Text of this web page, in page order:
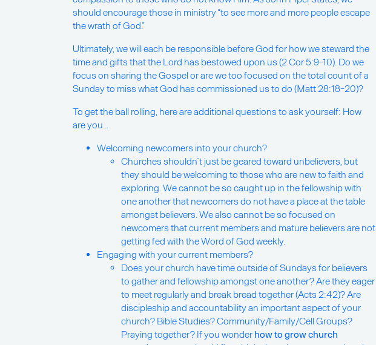
should encourage those in ministry “to see more and more people escape
the wrath of God.”
Ultimately, we will each be responsible before God for how we steward the
time and gifts that the Lord has bestowed upon us (2 Cor 5:9-10). Do we
focus on sharing the Gospel or are we too focused on the total count of a
Sunday to miss what God has commissioned us to do (Matt 28:18-20)?
To get the ball rolling, here are additional questions to ask yourself: How
are you…
Welcoming newcomers into your church?
Churches shouldn’t just be geared toward unbelievers, but
they should be welcoming to those who are new to faith and
exploring. We cannot be so caught up in the fellowship with
one another that newcomers do not have a place at the table
amongst believers. We also cannot be so focused on
newcomers that current members and mature believers are not
getting fed with the Word of God weekly.
Engaging with your current members?
Does your church have time outside of Sundays for believers
to gather and fellowship amongst one another? Are they eager
to meet regularly and break bread together (Acts 2:42)? Are
discipleship and accountability an important aspect of your
church? Bible Studies? Community/Family/Cell Groups?
Praying together? If you wonder how to grow church